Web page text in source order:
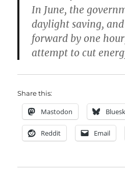
In June, the
daylight saving,
forward by one
attempt to cut
Share this:
Mastodon
Reddit Email